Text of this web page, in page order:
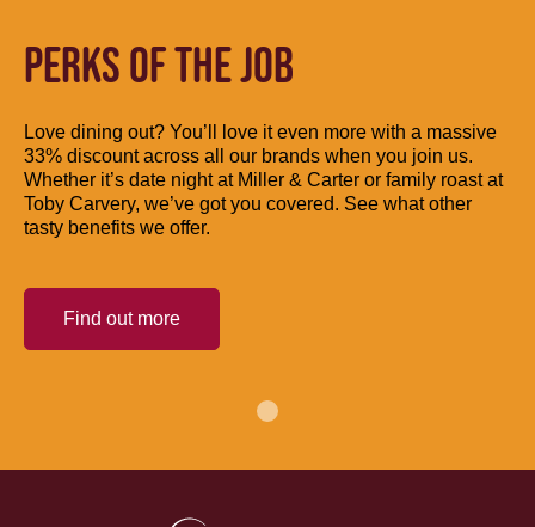
PERKS OF THE JOB
Love dining out? You’ll love it even more with a massive
33% discount across all our brands when you join us.
Whether it’s date night at Miller & Carter or family roast at
Toby Carvery, we’ve got you covered. See what other
tasty benefits we offer.
Find out more